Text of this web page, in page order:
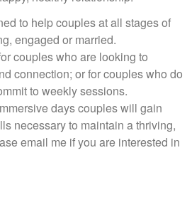
to help couples at all stages of
engaged or married.
couples who are looking to
connection; or for couples who do
to weekly sessions.
days couples will gain
necessary to maintain a thriving,
email me if you are interested in